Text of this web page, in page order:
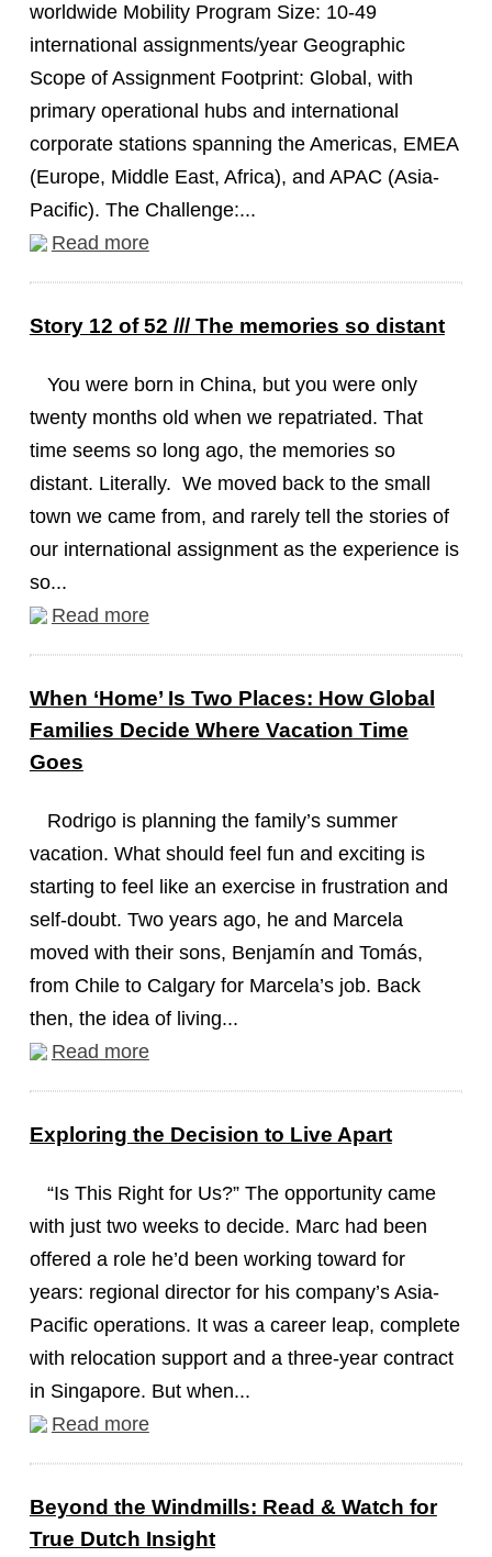
worldwide Mobility Program Size: 10-49
international assignments/year Geographic
Scope of Assignment Footprint: Global, with
primary operational hubs and international
corporate stations spanning the Americas, EMEA
(Europe, Middle East, Africa), and APAC (Asia-
Pacific). The Challenge:...
Read more
Story 12 of 52 /// The memories so distant
You were born in China, but you were only
twenty months old when we repatriated. That
time seems so long ago, the memories so
distant. Literally. We moved back to the small
town we came from, and rarely tell the stories of
our international assignment as the experience is
so...
Read more
When ‘Home’ Is Two Places: How Global
Families Decide Where Vacation Time
Goes
Rodrigo is planning the family’s summer
vacation. What should feel fun and exciting is
starting to feel like an exercise in frustration and
self-doubt. Two years ago, he and Marcela
moved with their sons, Benjamín and Tomás,
from Chile to Calgary for Marcela’s job. Back
then, the idea of living...
Read more
Exploring the Decision to Live Apart
“Is This Right for Us?” The opportunity came
with just two weeks to decide. Marc had been
offered a role he’d been working toward for
years: regional director for his company’s Asia-
Pacific operations. It was a career leap, complete
with relocation support and a three-year contract
in Singapore. But when...
Read more
Beyond the Windmills: Read & Watch for
True Dutch Insight